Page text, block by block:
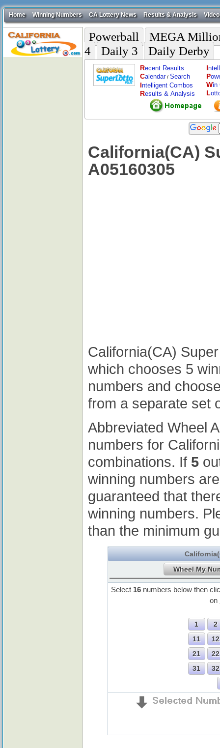
Home Winning Numbers CA Lottery News Results & Analysis Video
Powerball
MEGA
4
Daily 3 Daily Derby
Recent Results
Calendar/ Search
Intelligent Combos
Results & Analysis
I
P
Win
L
California(CA)
A05160305
California(CA)
which chooses 5
numbers and
from a separate set
Abbreviated Wheel
numbers for
combinations. If 5
winning numbers
guaranteed that
winning numbers.
than the minimum
Select 16 numbers below then
on